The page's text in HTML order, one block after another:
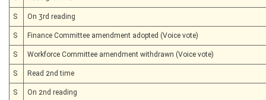
S On 3rd reading
S Finance Committee amendment adopted (Voice vote)
S Workforce Committee amendment withdrawn (Voice vote)
S Read 2nd time
S On 2nd reading